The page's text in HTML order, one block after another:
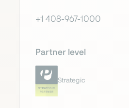
+1 408-967-1000
Partner level
Strategic